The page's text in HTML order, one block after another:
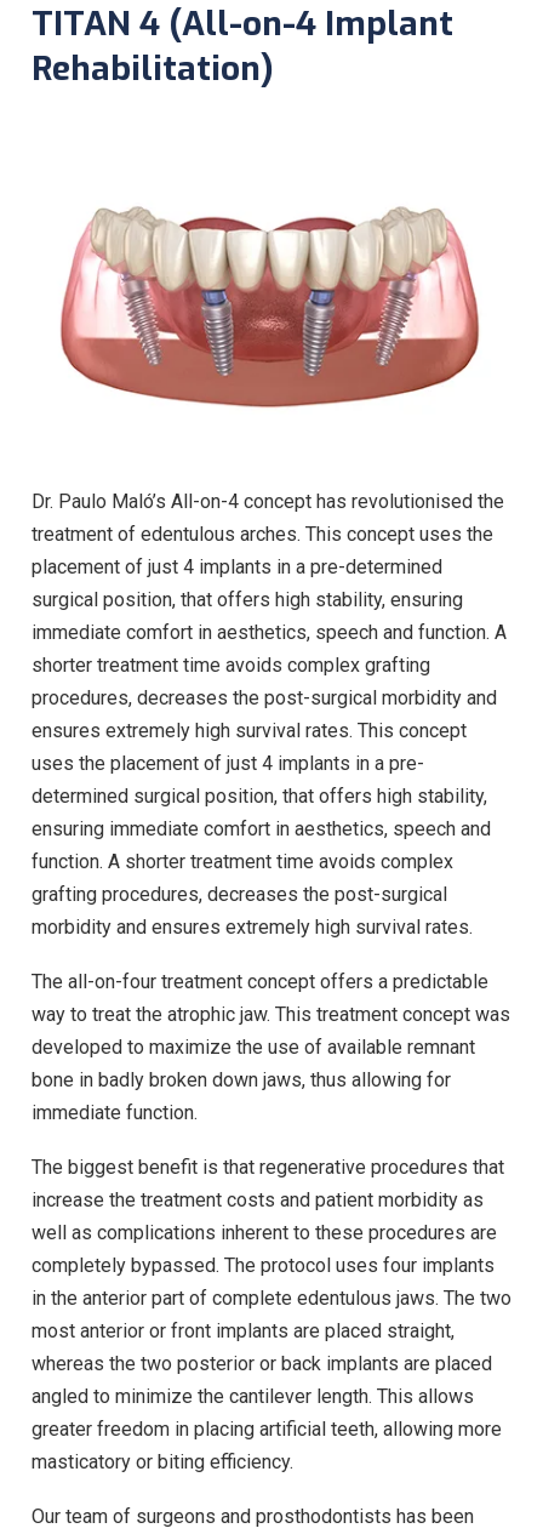
TITAN 4 (All-on-4 Implant
Rehabilitation)
Dr. Paulo Maló’s All-on-4 concept has revolutionised the
treatment of edentulous arches. This concept uses the
placement of just 4 implants in a pre-determined
surgical position, that offers high stability, ensuring
immediate comfort in aesthetics, speech and function. A
shorter treatment time avoids complex grafting
procedures, decreases the post-surgical morbidity and
ensures extremely high survival rates. This concept
uses the placement of just 4 implants in a pre-
determined surgical position, that offers high stability,
ensuring immediate comfort in aesthetics, speech and
function. A shorter treatment time avoids complex
grafting procedures, decreases the post-surgical
morbidity and ensures extremely high survival rates.
The all-on-four treatment concept offers a predictable
way to treat the atrophic jaw. This treatment concept was
developed to maximize the use of available remnant
bone in badly broken down jaws, thus allowing for
immediate function.
The biggest benefit is that regenerative procedures that
increase the treatment costs and patient morbidity as
well as complications inherent to these procedures are
completely bypassed. The protocol uses four implants
in the anterior part of complete edentulous jaws. The two
most anterior or front implants are placed straight,
whereas the two posterior or back implants are placed
angled to minimize the cantilever length. This allows
greater freedom in placing artificial teeth, allowing more
masticatory or biting efficiency.
Our team of surgeons and prosthodontists has been